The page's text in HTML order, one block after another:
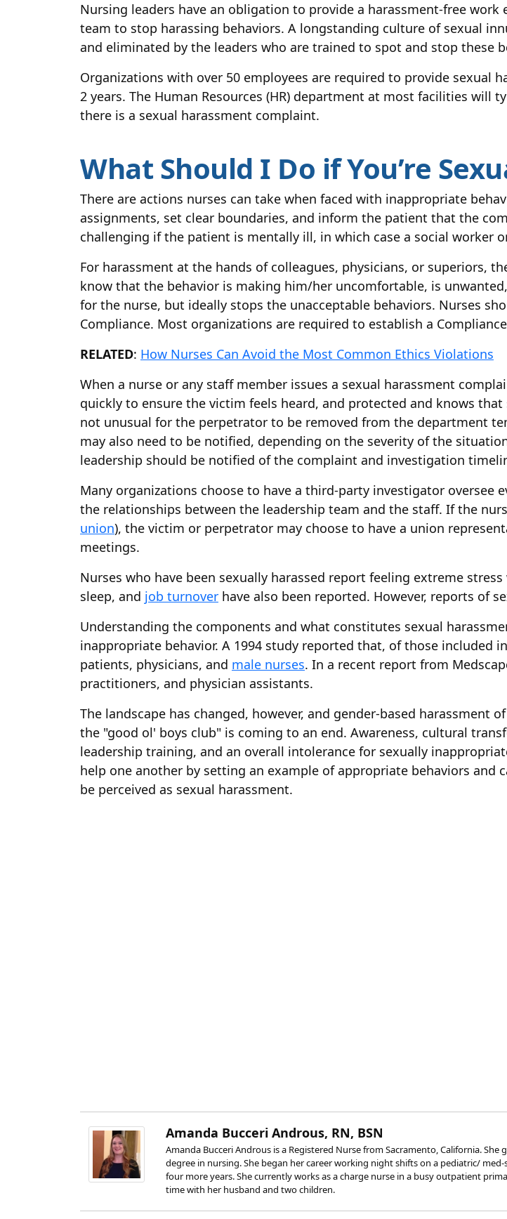
Nursing leaders have an obligation to provide a harassment-free
team to stop harassing behaviors. A longstanding culture of sexual
and eliminated by the leaders who are trained to spot and stop these
Organizations with over 50 employees are required to provide sexual
2 years. The Human Resources (HR) department at most facilities
there is a sexual harassment complaint.
What Should I Do if You’re
There are actions nurses can take when faced with inappropriate
assignments, set clear boundaries, and inform the patient that the
challenging if the patient is mentally ill, in which case a social worker
For harassment at the hands of colleagues, physicians, or superiors,
know that the behavior is making him/her uncomfortable, is
for the nurse, but ideally stops the unacceptable behaviors. Nurses
Compliance. Most organizations are required to establish a
RELATED: How Nurses Can Avoid the Most Common Ethics Violations
When a nurse or any staff member issues a sexual harassment
quickly to ensure the victim feels heard, and protected and knows
not unusual for the perpetrator to be removed from the department
may also need to be notified, depending on the severity of the
leadership should be notified of the complaint and investigation
Many organizations choose to have a third-party investigator oversee
the relationships between the leadership team and the staff. If the
union), the victim or perpetrator may choose to have a union
meetings.
Nurses who have been sexually harassed report feeling extreme
sleep, and job turnover have also been reported. However, reports of
Understanding the components and what constitutes sexual
inappropriate behavior. A 1994 study reported that, of those included
patients, physicians, and male nurses. In a recent report from
practitioners, and physician assistants.
The landscape has changed, however, and gender-based harassment
the "good ol' boys club" is coming to an end. Awareness, cultural
leadership training, and an overall intolerance for sexually
help one another by setting an example of appropriate behaviors
be perceived as sexual harassment.
Amanda Bucceri Androus, RN, BSN
Amanda Bucceri Androus is a Registered Nurse from Sacramento, California.
degree in nursing. She began her career working night shifts on a pediatric/
four more years. She currently works as a charge nurse in a busy outpatient
time with her husband and two children.